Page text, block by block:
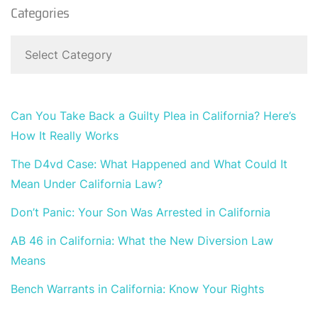
Categories
Can You Take Back a Guilty Plea in California? Here’s
How It Really Works
The D4vd Case: What Happened and What Could It
Mean Under California Law?
Don’t Panic: Your Son Was Arrested in California
AB 46 in California: What the New Diversion Law
Means
Bench Warrants in California: Know Your Rights